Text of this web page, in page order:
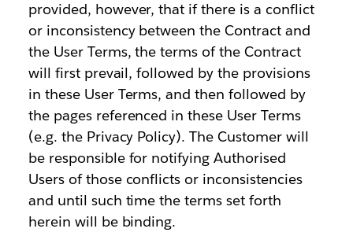
provided, however, that if there is a conflict
or inconsistency between the Contract and
the User Terms, the terms of the Contract
will first prevail, followed by the provisions
in these User Terms, and then followed by
the pages referenced in these User Terms
(e.g. the Privacy Policy). The Customer will
be responsible for notifying Authorised
Users of those conflicts or inconsistencies
and until such time the terms set forth
herein will be binding.